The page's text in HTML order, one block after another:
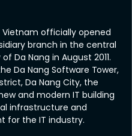
Vietnam officially opened
branch in the central
Da Nang in August 2011.
Da Nang Software Tower,
Da Nang City, the
and modern IT building
infrastructure and
for the IT industry.